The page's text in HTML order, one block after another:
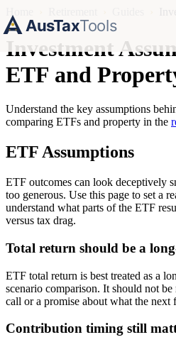
AusTaxTools
Investment
ETF and
Understand the key assumptions
comparing ETFs and property in the
ETF Assumptions
ETF outcomes can look deceptively
too generous. Use this page to set a
understand what parts of the ETF
versus tax drag.
Total return should be a
ETF total return is best treated as a
scenario comparison. It should not be
call or a promise about what the
Contribution timing still